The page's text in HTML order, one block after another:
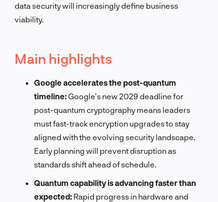
data security will increasingly define business
viability.
Main highlights
Google accelerates the post-quantum
timeline:Google’s new 2029 deadline for
post-quantum cryptography means leaders
must fast-track encryption upgrades to stay
aligned with the evolving security landscape.
Early planning will prevent disruption as
standards shift ahead of schedule.
Quantum capability is advancing faster than
expected: Rapid progress in hardware and